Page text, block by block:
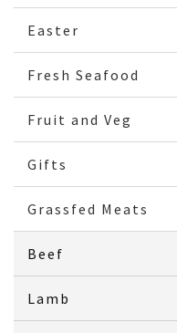
Easter
Fresh Seafood
Fruit and Veg
Gifts
Grassfed Meats
Beef
Lamb